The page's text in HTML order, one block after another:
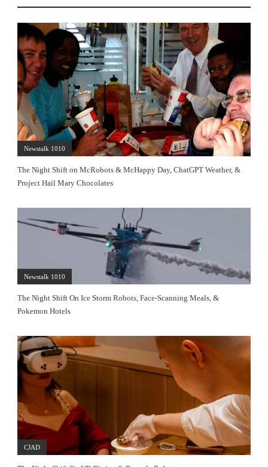
Newstalk 1010
The Night Shift on McRobots & McHappy Day, ChatGPT Weather, &
Project Hail Mary Chocolates
Newstalk 1010
The Night Shift On Ice Storm Robots, Face-Scanning Meals, &
Pokemon Hotels
CJAD